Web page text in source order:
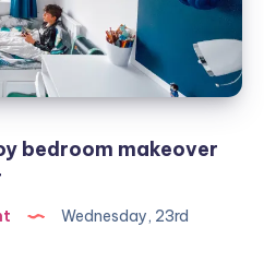
bedroom makeover
Wednesday, 23rd